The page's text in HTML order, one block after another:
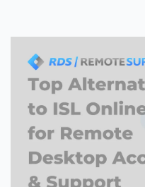
Top 5 Alternatives to
Why Choose RDS-
Online?
Conclusion